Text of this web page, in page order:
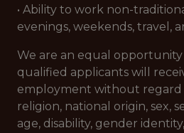
• Ability to work non-
evenings, weekends, travel,
We are an equal opportunity
qualified applicants will
employment without regard
religion, national origin, sex,
age, disability, gender